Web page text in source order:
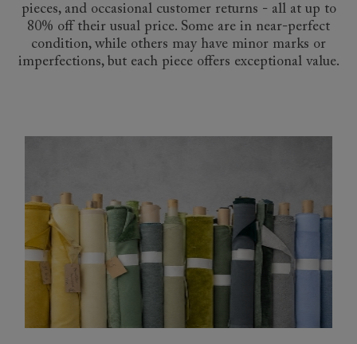
pieces, and occasional customer returns - all at up to
80% off their usual price. Some are in near-perfect
condition, while others may have minor marks or
imperfections, but each piece offers exceptional value.